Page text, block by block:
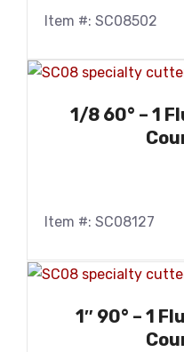
Item #: SC08502
1/8 60° – 1
Item #: SC08127
1″ 90° – 1